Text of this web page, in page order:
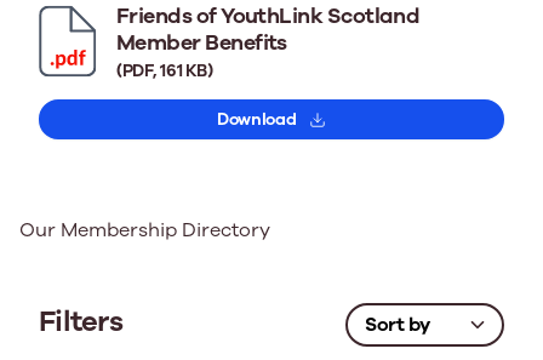
Friends of YouthLink Scotland
Member Benefits
(PDF, 161 KB)
Download
Our Membership Directory
Filters